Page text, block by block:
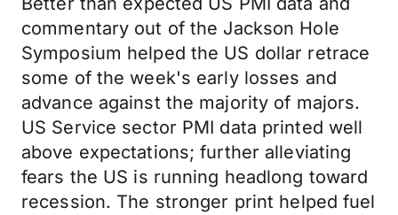
commentary out of the Jackson Hole
Symposium helped the US dollar retrace
some of the week's early losses and
advance against the majority of majors.
US Service sector PMI data printed well
above expectations; further alleviating
fears the US is running headlong toward
recession. The stronger print helped fuel